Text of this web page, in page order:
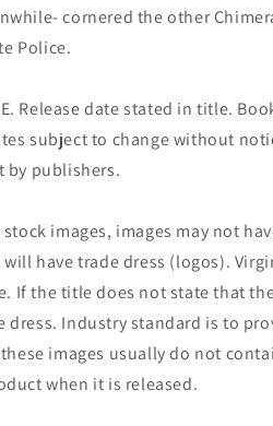
cornered the other
Police.
Release date stated in title.
subject to change without
by publishers.
images, images may not
will have trade dress (logos).
If the title does not state that
dress. Industry standard is to
images usually do not
when it is released.